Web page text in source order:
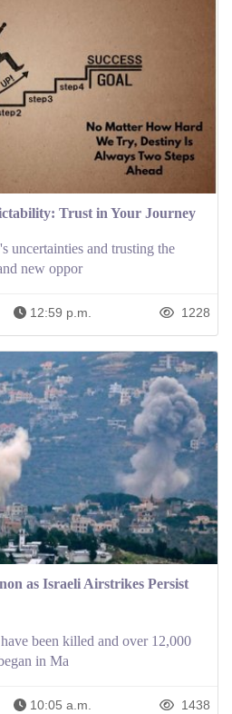
Trust in Your Journey
uncertainties and trusting the
new oppor
12:59 p.m. 1228
as Israeli Airstrikes Persist
been killed and over 12,000
in Ma
10:05 a.m. 1438